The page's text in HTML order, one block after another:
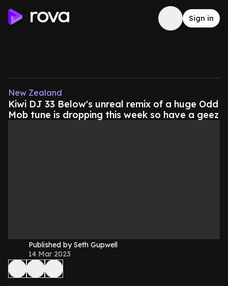
Sign in
New Zealand
Kiwi DJ 33 Below's unreal remix of a huge Odd
Mob tune is dropping this week so have a geez
Published by Seth Gupwell
14 Mar 2023